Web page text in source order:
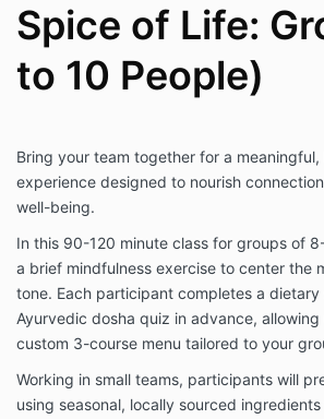
Spice of Life:
to 10 People)
Bring your team together for a
experience designed to nourish
well-being.
In this 90-120 minute class for groups of
a brief mindfulness exercise to center the
tone. Each participant completes a dietary
Ayurvedic dosha quiz in advance,
custom 3-course menu tailored to your
Working in small teams, participants will
using seasonal, locally sourced